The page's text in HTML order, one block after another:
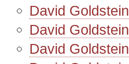
David Goldstein
David Goldstein
David Goldstein